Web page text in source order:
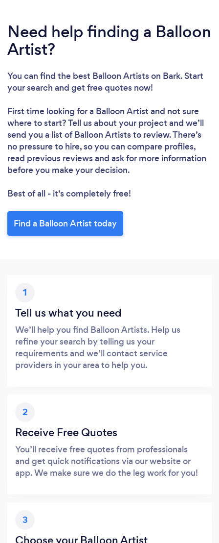
Loading...
Need help finding a Balloon
Artist?
You can find the best Balloon Artistson Bark. Start
your search and get free quotes now!
First time looking for a Balloon Artist and not sure
where to start? Tell us about your project and we’ll
send you a list of Balloon Artists to review. There’s
no pressure to hire, so you can compare profiles,
read previous reviews and ask for more information
before you make your decision.
Best of all - it’s completely free!
Find a Balloon Artist today
1
Tell us what you need
We’ll help you find Balloon Artists. Help us
refine your search by telling us your
requirements and we’ll contact service
providers in your area to help you.
2
Receive Free Quotes
You’ll receive free quotes from professionals
and get quick notifications via our website or
app. We make sure we do the leg work for you!
3